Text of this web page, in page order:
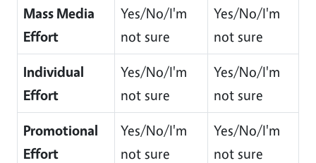
Mass Media
Effort
Yes/No/I'm
not sure
Yes/No/I'm
not sure
Individual
Effort
Yes/No/I'm
not sure
Yes/No/I'm
not sure
Promotional
Effort
Yes/No/I'm
not sure
Yes/No/I'm
not sure